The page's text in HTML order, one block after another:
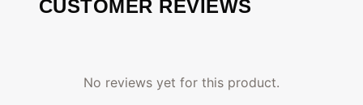
CUSTOMER REVIEWS
No reviews yet for this product.